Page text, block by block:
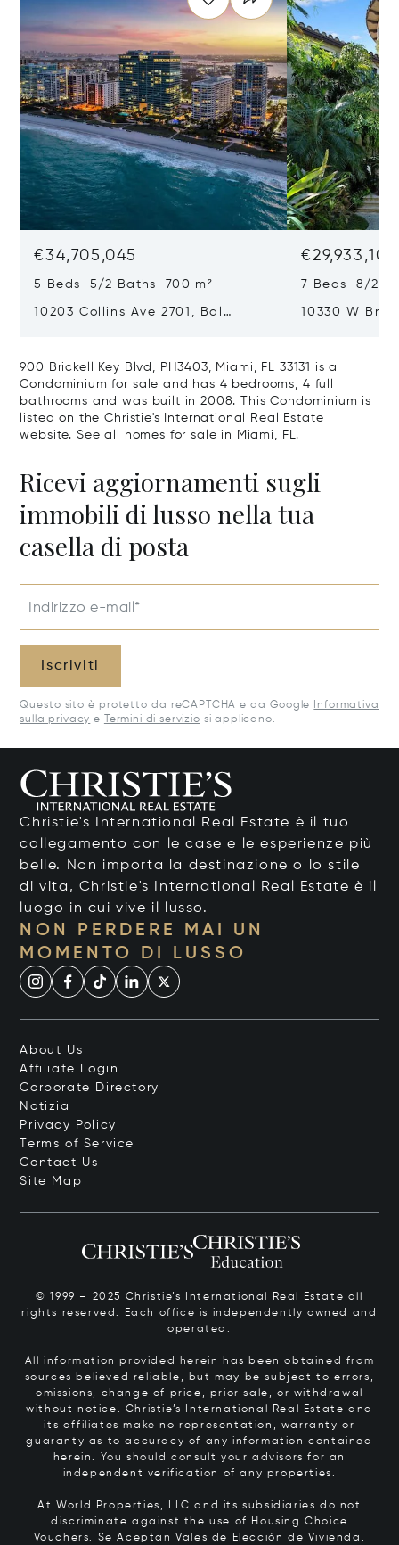
€34,705,045
5 Beds 5/2 Baths 700 m²
10203 Collins Ave 2701, Bal
€29,933,101
7 Beds 8/2
10330 W
900 Brickell Key Blvd, PH3403, Miami, FL 33131 is a
Condominium for sale and has 4 bedrooms, 4 full
bathrooms and was built in 2008. This Condominium is
listed on the Christie's International Real Estate
website. See all homes for sale in Miami, FL.
Ricevi aggiornamenti sugli
immobili di lusso nella tua
casella di posta
Indirizzo e-mail*
Iscriviti
Questo sito è protetto da reCAPTCHA e da Google
Informativa
sulla privacy e Termini di servizio si applicano.
Christie's International Real Estate è il tuo
collegamento con le case e le esperienze più
belle. Non importa la destinazione o lo stile
di vita, Christie's International Real Estate è il
luogo in cui vive il lusso.
NON PERDERE MAI UN
MOMENTO DI LUSSO
About Us
Affiliate Login
Corporate Directory
Notizia
Privacy Policy
Terms of Service
Contact Us
Site Map
© 1999 – 2025 Christie’s International Real Estate all
rights reserved. Each office is independently owned and
operated.
All information provided herein has been obtained from
sources believed reliable, but may be subject to errors,
omissions, change of price, prior sale, or withdrawal
without notice. Christie’s International Real Estate and
its affiliates make no representation, warranty or
guaranty as to accuracy of any information contained
herein. You should consult your advisors for an
independent verification of any properties.
At World Properties, LLC and its subsidiaries do not
discriminate against the use of Housing Choice
Vouchers. Se Aceptan Vales de Elección de Vivienda.